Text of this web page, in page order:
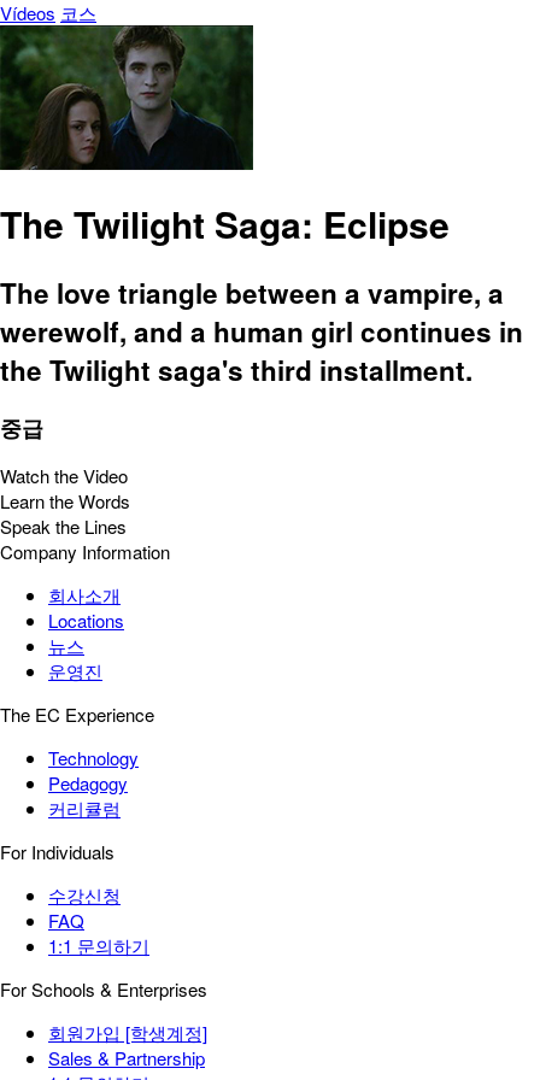
Vídeos 코스
The Twilight Saga: Eclipse
The love triangle between a vampire, a
werewolf, and a human girl continues in
the Twilight saga's third installment.
중급
Watch the Video
Learn the Words
Speak the Lines
Company Information
회사소개
Locations
뉴스
운영진
The EC Experience
Technology
Pedagogy
커리큘럼
For Individuals
수강신청
FAQ
1:1 문의하기
For Schools & Enterprises
회원가입 [학생계정]
Sales & Partnership